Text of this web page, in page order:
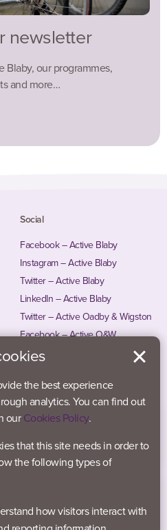
newsletter
Blaby, our programmes,
and more…
Social
Facebook – Active Blaby
Instagram – Active Blaby
Twitter – Active Blaby
LinkedIn – Active Blaby
Twitter – Active Oadby & Wigston
Facebook – Active O&W
Instagram – Active O&W
the best experience
analytics. You can find out
our Cookies Policy.
that this site needs in order to
the following types of